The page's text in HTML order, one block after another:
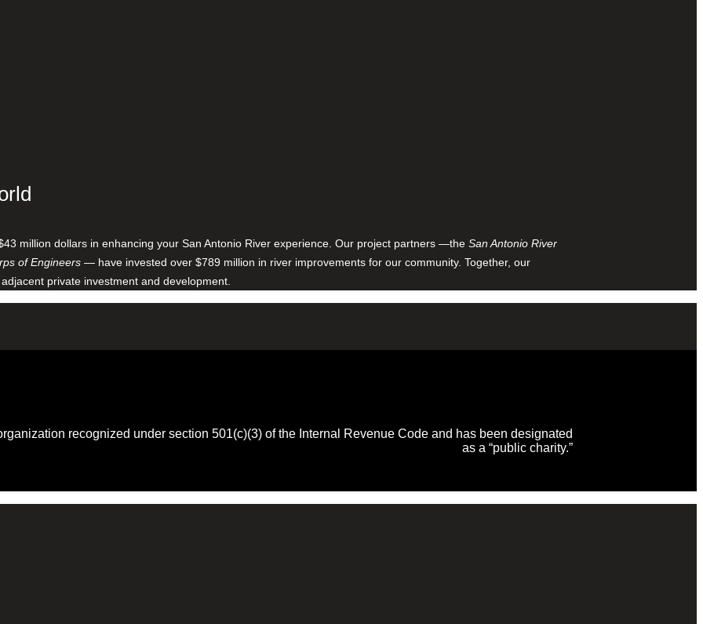
million dollars in enhancing your San Antonio River experience. Our project partners —the San Antonio River
of Engineers — have invested over $789 million in river improvements for our community. Together, our
private investment and development.
recognized under section 501(c)(3) of the Internal Revenue Code and has been designated
as a “public charity.”